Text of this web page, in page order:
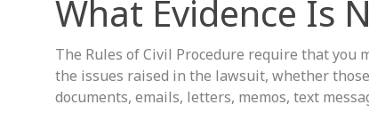
What Evidence Is
The Rules of Civil Procedure require that you
the issues raised in the lawsuit, whether
documents, emails, letters, memos, text